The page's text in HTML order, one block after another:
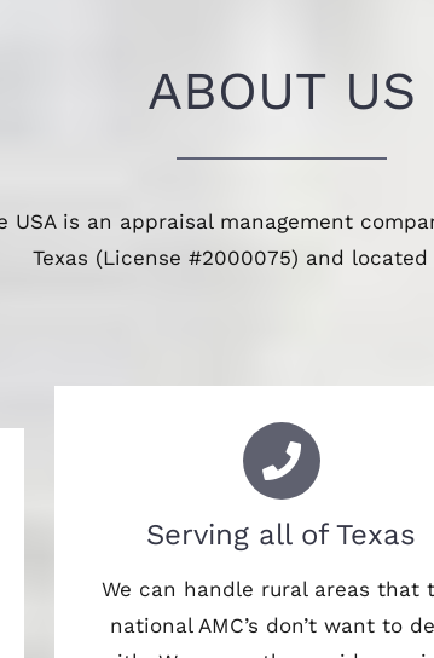
ABOUT US
USA is an appraisal management
Texas (License #2000075) and
Serving all of Texas
We can handle rural areas that
national AMC’s don’t want to